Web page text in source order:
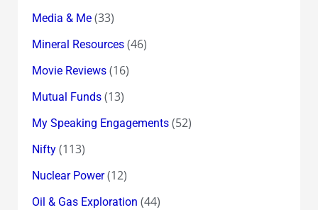
Media & Me(33)
Mineral Resources(46)
Movie Reviews(16)
Mutual Funds(13)
My Speaking Engagements(52)
Nifty(113)
Nuclear Power(12)
Oil & Gas Exploration (44)